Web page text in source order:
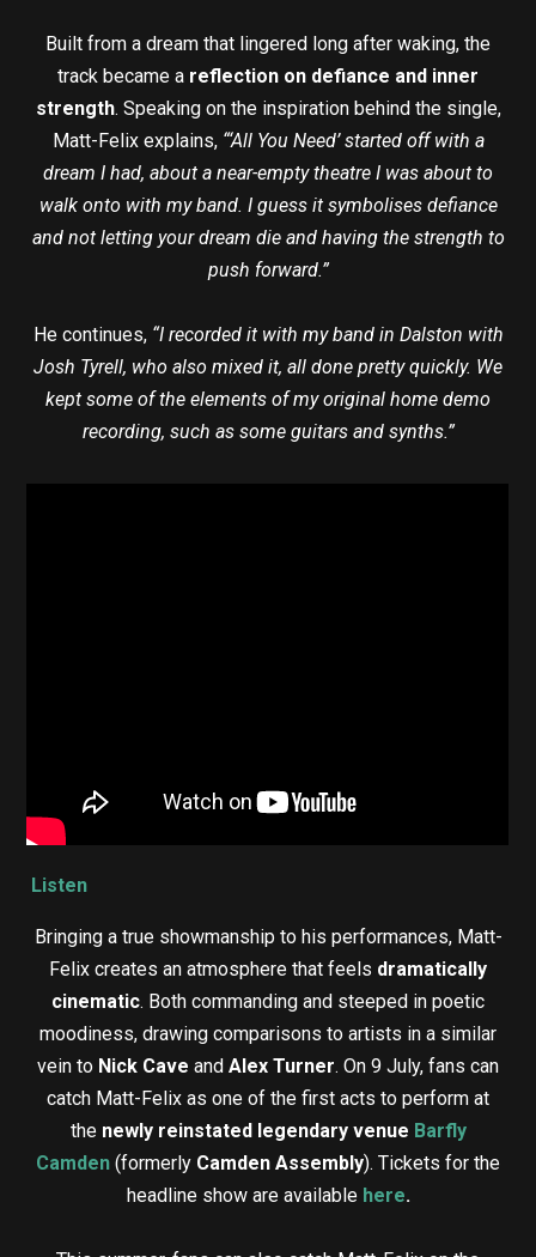
Built from a dream that lingered long after waking, the
track became a reflection on defiance and inner
strength. Speaking on the inspiration behind the single,
Matt-Felix explains, “‘All You Need’ started off with a
dream I had, about a near-empty theatre I was about to
walk onto with my band. I guess it symbolises defiance
and not letting your dream die and having the strength to
push forward.”
He continues, “I recorded it with my band in Dalston with
Josh Tyrell, who also mixed it, all done pretty quickly. We
kept some of the elements of my original home demo
recording, such as some guitars and synths.”
Listen
Bringing a true showmanship to his performances, Matt-
Felix creates an atmosphere that feels dramatically
cinematic. Both commanding and steeped in poetic
moodiness, drawing comparisons to artists in a similar
vein to Nick Cave and Alex Turner. On 9 July, fans can
catch Matt-Felix as one of the first acts to perform at
the newly reinstated legendary venue Barfly
Camden (formerly Camden Assembly). Tickets for the
headline show are available here.